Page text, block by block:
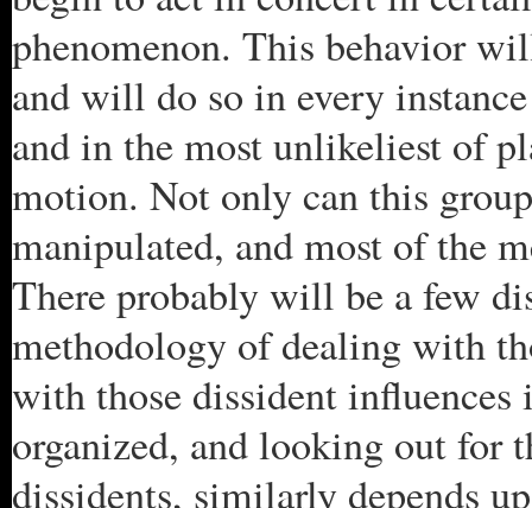
phenomenon. This behavior
and will do so in every
and in the most unlikeliest of
motion. Not only can this
manipulated, and most of the
There probably will be a few
methodology of dealing with
with those dissident influences
organized, and looking out for
dissidents, similarly depends